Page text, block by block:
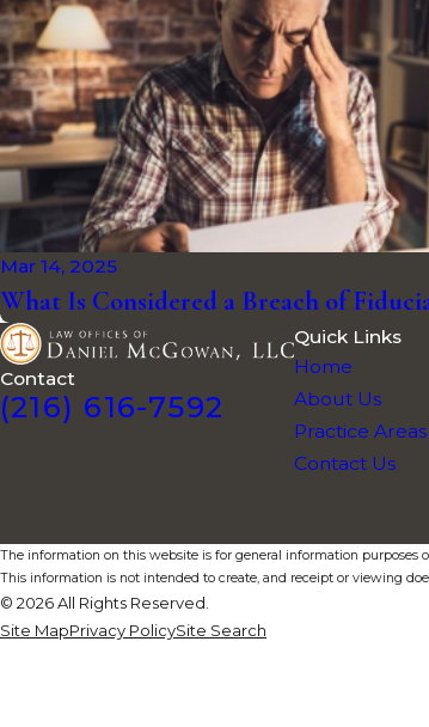
Mar 14, 2025
What Is Considered a Breach of
Contact
(216) 616-7592
Quick Links
Home
About Us
Practice Areas
Contact Us
The information on this website is for general information purposes
This information is not intended to create, and receipt or viewing
© 2026 All Rights Reserved.
Site MapPrivacy PolicySite Search